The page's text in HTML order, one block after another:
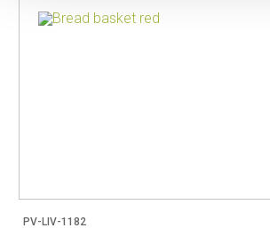
PV-LIV-1182